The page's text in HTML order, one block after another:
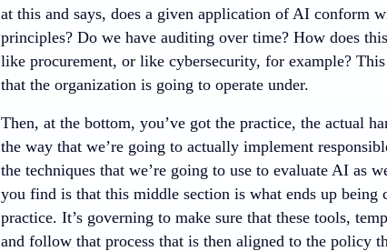
at this and says, does a given application of AI conform
principles? Do we have auditing over time? How does
like procurement, or like cybersecurity, for example?
that the organization is going to operate under.
Then, at the bottom, you’ve got the practice, the actual
the way that we’re going to actually implement
the techniques that we’re going to use to evaluate AI as
you find is that this middle section is what ends up being
practice. It’s governing to make sure that these tools,
and follow that process that is then aligned to the policy